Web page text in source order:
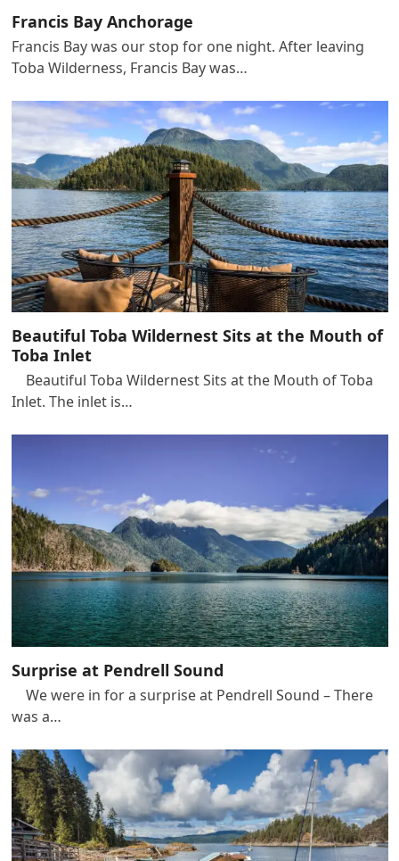
Francis Bay Anchorage
Francis Bay was our stop for one night. After leaving
Toba Wilderness, Francis Bay was…
Beautiful Toba Wildernest Sits at the Mouth of
Toba Inlet
Beautiful Toba Wildernest Sits at the Mouth of Toba
Inlet. The inlet is…
Surprise at Pendrell Sound
We were in for a surprise at Pendrell Sound – There
was a…